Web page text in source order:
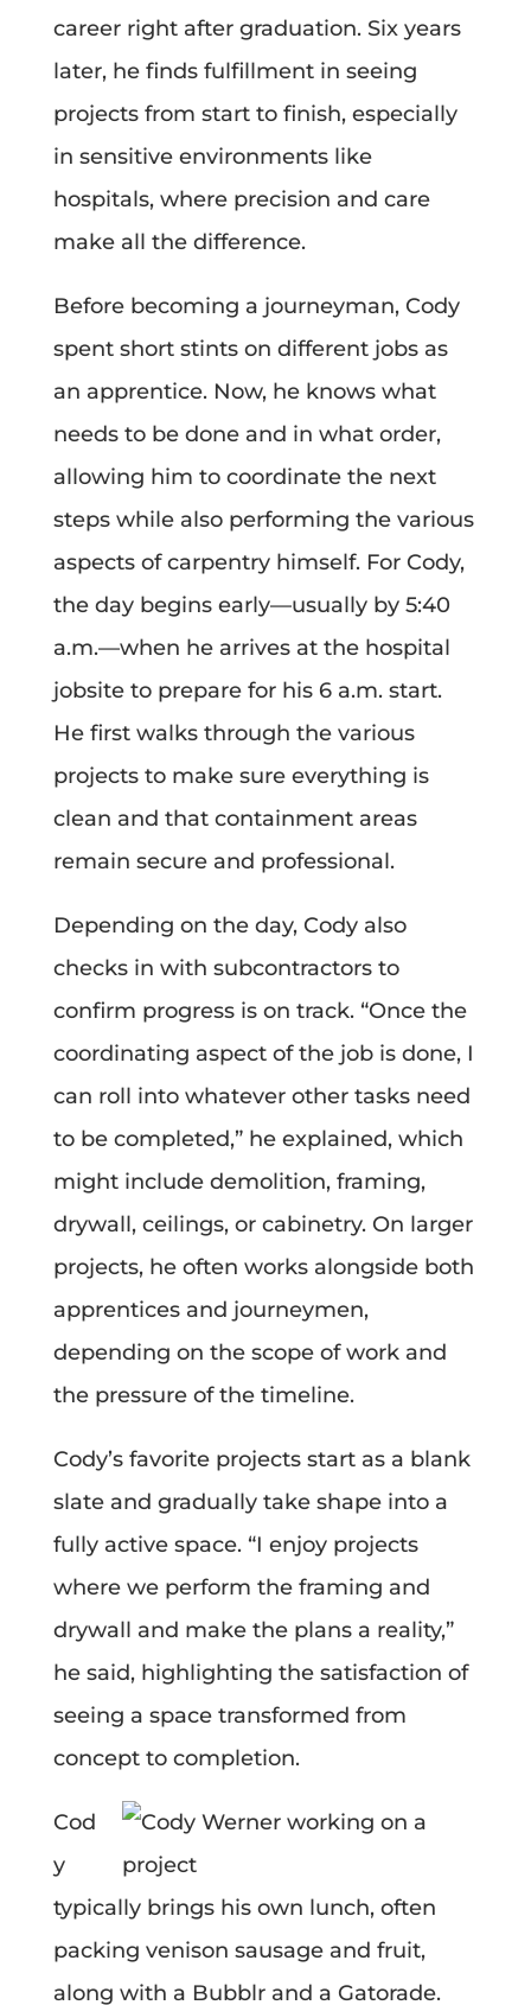
career right after graduation. Six years
later, he finds fulfillment in seeing
projects from start to finish, especially
in sensitive environments like
hospitals, where precision and care
make all the difference.
Before becoming a journeyman, Cody
spent short stints on different jobs as
an apprentice. Now, he knows what
needs to be done and in what order,
allowing him to coordinate the next
steps while also performing the various
aspects of carpentry himself. For Cody,
the day begins early—usually by 5:40
a.m.—when he arrives at the hospital
jobsite to prepare for his 6 a.m. start.
He first walks through the various
projects to make sure everything is
clean and that containment areas
remain secure and professional.
Depending on the day, Cody also
checks in with subcontractors to
confirm progress is on track. “Once the
coordinating aspect of the job is done, I
can roll into whatever other tasks need
to be completed,” he explained, which
might include demolition, framing,
drywall, ceilings, or cabinetry. On larger
projects, he often works alongside both
apprentices and journeymen,
depending on the scope of work and
the pressure of the timeline.
Cody’s favorite projects start as a blank
slate and gradually take shape into a
fully active space. “I enjoy projects
where we perform the framing and
drywall and make the plans a reality,”
he said, highlighting the satisfaction of
seeing a space transformed from
concept to completion.
Cod
y
typically brings his own lunch, often
packing venison sausage and fruit,
along with a Bubblr and a Gatorade.